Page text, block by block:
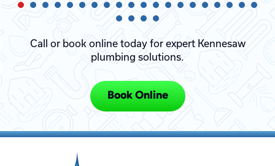
Call or book online today for expert Kennesaw
plumbing solutions.
Book Online